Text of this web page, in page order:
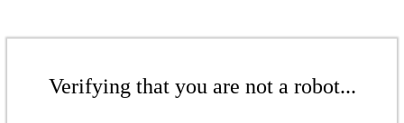
Verifying that you are not a robot...